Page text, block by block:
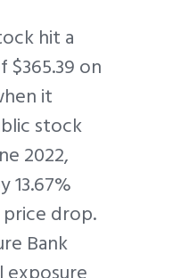
hit a
$365.39 on
it
stock
2022,
13.67%
drop.
Bank